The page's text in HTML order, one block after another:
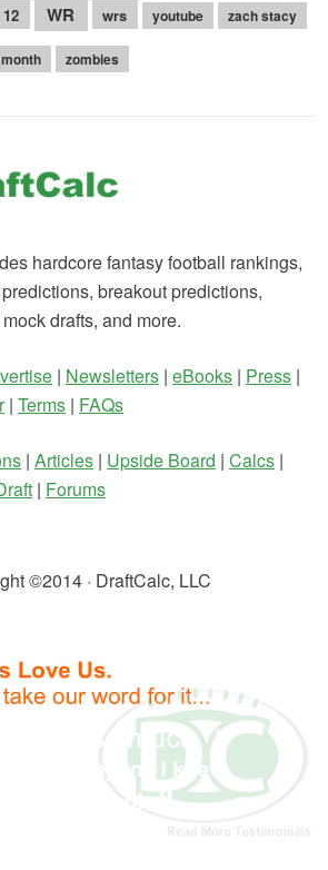
WR wrs youtube zach stacy
zombies
hardcore fantasy football rankings,
breakout predictions,
drafts, and more.
| Newsletters | eBooks | Press |
| Terms | FAQs
| Articles | Upside Board | Calcs |
| Forums
©2014 · DraftCalc, LLC